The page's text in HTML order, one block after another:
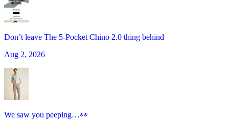
Don’t leave The 5-Pocket Chino 2.0 thing behind
Aug 2, 2026
We saw you peeping…👀